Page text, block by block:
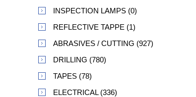
INSPECTION LAMPS (0)
REFLECTIVE TAPPE (1)
ABRASIVES / CUTTING (927)
DRILLING (780)
TAPES (78)
ELECTRICAL (336)